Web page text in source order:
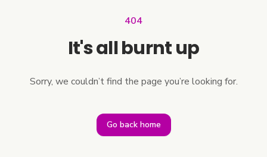
404
It's all burnt up
Sorry, we couldn’t find the page you’re looking for.
Go back home